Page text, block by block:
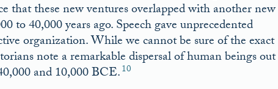
these new ventures overlapped with another new
to 40,000 years ago. Speech gave unprecedented
organization. While we cannot be sure of the exact
note a remarkable dispersal of human beings out
and 10,000 BCE.10